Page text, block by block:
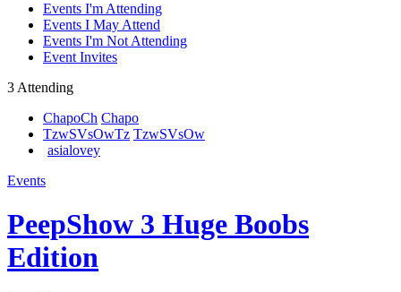
Events I'm Attending
Events I May Attend
Events I'm Not Attending
Event Invites
3 Attending
ChapoCh Chapo
TzwSVsOwTz TzwSVsOw
asialovey
Events
PeepShow 3 Huge Boobs
Edition